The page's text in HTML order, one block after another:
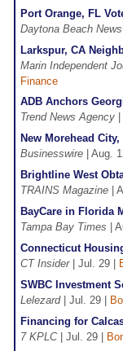
Port Orange, FL
Daytona Beach
Larkspur, CA
Marin Independent
Finance
ADB Anchors
Trend News Agency
New Morehead
Businesswire | Aug.
Brightline West
TRAINS Magazine |
BayCare in Florida
Tampa Bay Times |
Connecticut
CT Insider| Jul. 29 |
SWBC Investment
Lelezard| Jul. 29 |
Financing for
7 KPLC| Jul. 29 |